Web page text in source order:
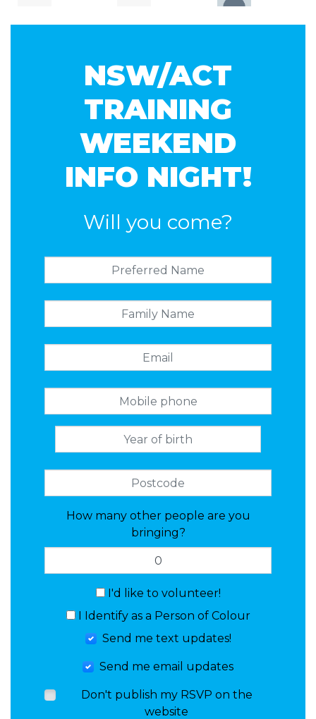
Yehansa
Dahanayake
Christian
Rainer
NSW/ACT
TRAINING
WEEKEND
INFO NIGHT!
Will you come?
How many other people are you
bringing?
I'd like to volunteer!
I Identify as a Person of Colour
Send me text updates!
Send me email updates
Don't publish my RSVP on the
website